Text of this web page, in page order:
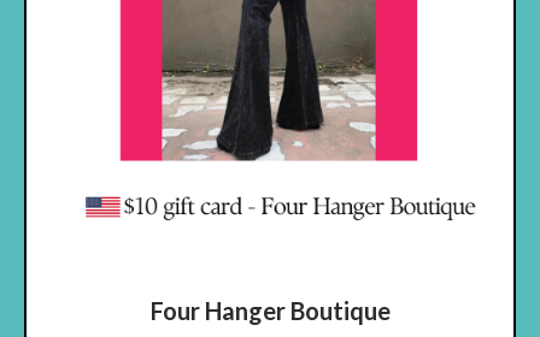
Four Hanger Boutique